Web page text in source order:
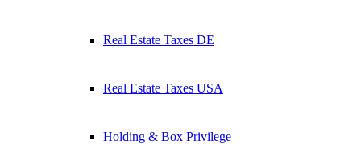
Real Estate Taxes DE
Real Estate Taxes USA
Holding & Box Privilege